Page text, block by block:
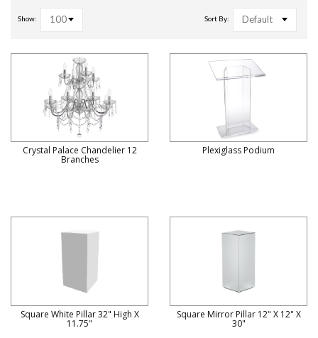
Show: 100 Sort By: Default
Crystal Palace Chandelier 12
Branches
Plexiglass Podium
Square White Pillar 32" High X
11.75"
Square Mirror Pillar 12" X 12" X
30"